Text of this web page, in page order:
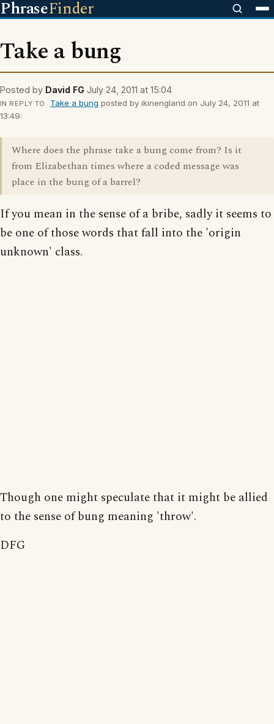
PhraseFinder
Take a bung
Posted by David FG July 24, 2011 at 15:04
IN REPLY TO Take a bung posted by ikinengland on July 24, 2011 at
13:49:
Where does the phrase take a bung come from? Is it
from Elizabethan times where a coded message was
place in the bung of a barrel?
If you mean in the sense of a bribe, sadly it seems to
be one of those words that fall into the 'origin
unknown' class.
Though one might speculate that it might be allied
to the sense of bung meaning 'throw'.
DFG